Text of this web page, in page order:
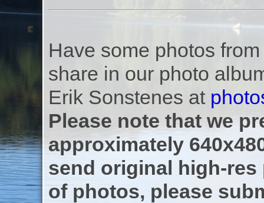
Have some photos
share in our photo
Erik Sonstenes at
Please note that we
approximately
send original high-res
of photos, please